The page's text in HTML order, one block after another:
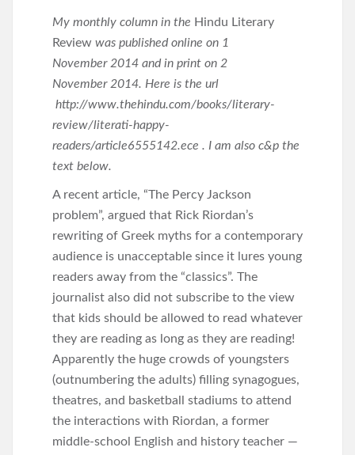
My monthly column in the Hindu Literary
Review was published online on 1
November 2014 and in print on 2
November 2014. Here is the url
http://www.thehindu.com/books/literary-
review/literati-happy-
readers/article6555142.ece . I am also c&p the
text below.
A recent article, “The Percy Jackson
problem”, argued that Rick Riordan’s
rewriting of Greek myths for a contemporary
audience is unacceptable since it lures young
readers away from the “classics”. The
journalist also did not subscribe to the view
that kids should be allowed to read whatever
they are reading as long as they are reading!
Apparently the huge crowds of youngsters
(outnumbering the adults) filling synagogues,
theatres, and basketball stadiums to attend
the interactions with Riordan, a former
middle-school English and history teacher —